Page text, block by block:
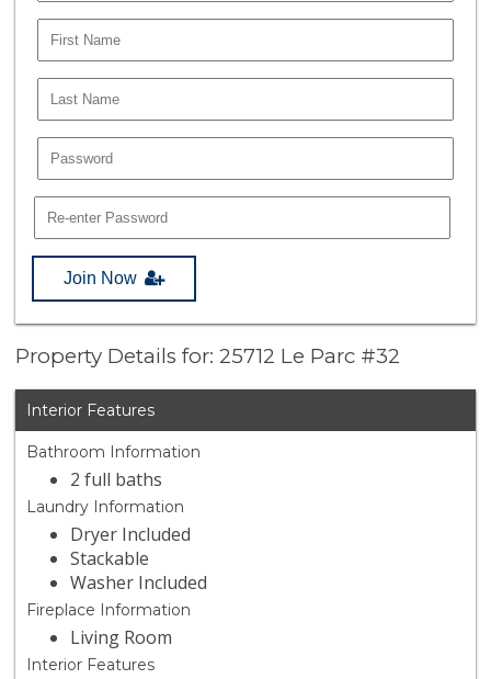
Join Now
Property Details for: 25712 Le Parc #32
Interior Features
Bathroom Information
2 full baths
Laundry Information
Dryer Included
Stackable
Washer Included
Fireplace Information
Living Room
Interior Features